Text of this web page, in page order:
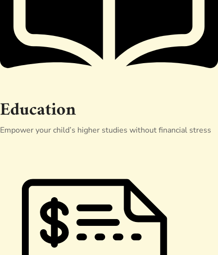
Education
Empower your child’s higher studies without financial stress